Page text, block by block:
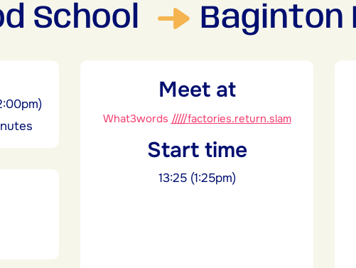
School Baginton
Meet at
What3words /////factories.return.slam
Start time
13:25 (1:25pm)